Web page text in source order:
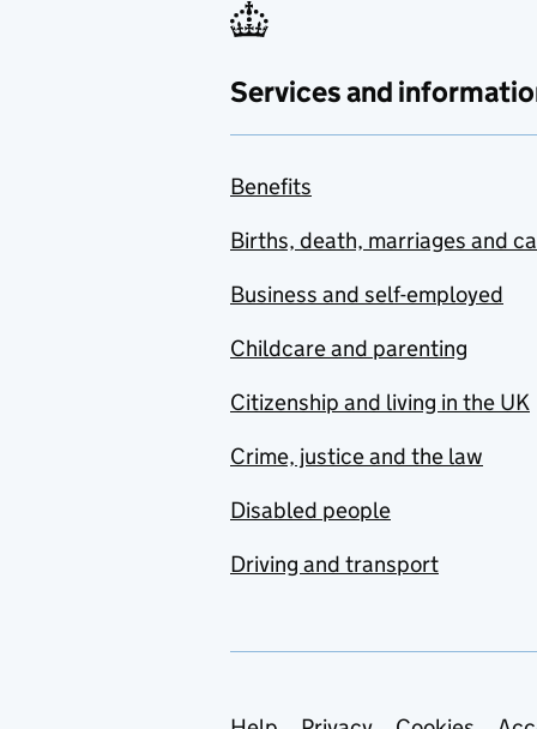
Services and
Benefits
Births, death, marriages and
Business and self-employed
Childcare and parenting
Citizenship and living in the UK
Crime, justice and the law
Disabled people
Driving and transport